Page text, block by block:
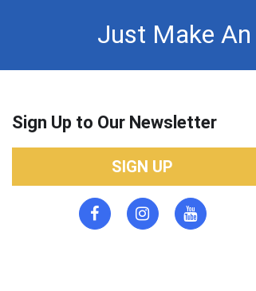
Just Make An
Sign Up to Our Newsletter
SIGN UP